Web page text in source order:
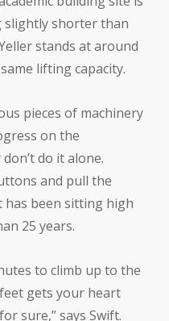
slightly shorter than
stands at around
lifting capacity.
pieces of machinery
on the
do it alone.
and pull the
has been sitting high
25 years.
to climb up to the
gets your heart
sure,” says Swift.